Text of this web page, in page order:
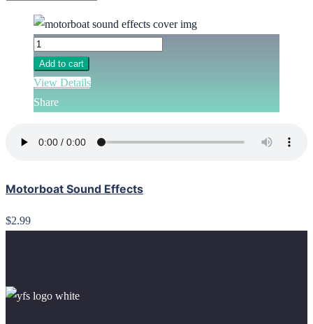
Add to cart
View Details
Share
Motorboat Sound Effects
$2.99